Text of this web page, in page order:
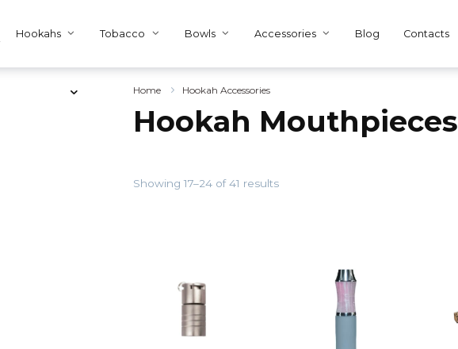
Hookahs Tobacco Bowls Accessories Blog Contacts
Home Hookah Accessories
Hookah Mouthpieces
Showing 17–24 of 41 results